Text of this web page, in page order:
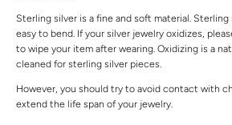
Sterling silver is a fine and soft material.
easy to bend. If your silver jewelry oxidizes,
to wipe your item after wearing. Oxidizing is a
cleaned for sterling silver pieces.
However, you should try to avoid contact with
extend the life span of your jewelry.